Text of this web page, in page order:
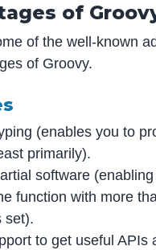
of
of the well-known
of Groovy.
(enables you to
primarily).
software
function with more
set).
to get useful APIs